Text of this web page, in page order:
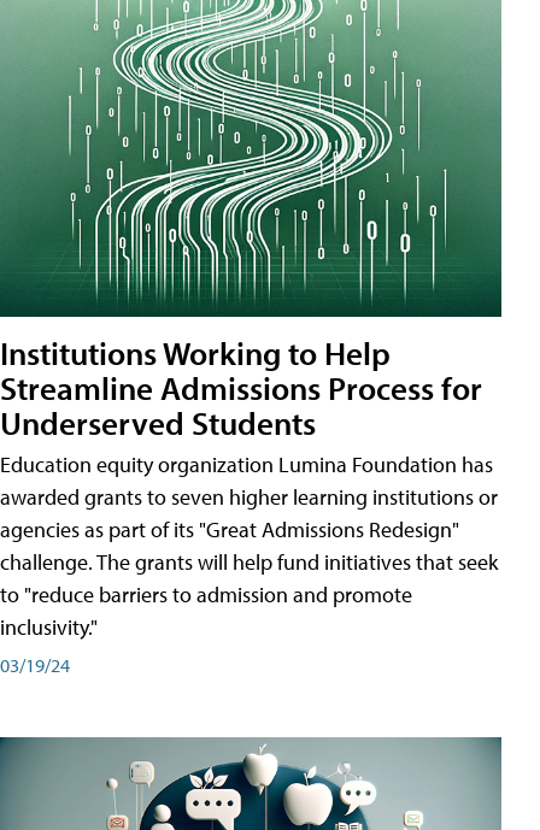
Institutions Working to Help
Streamline Admissions Process for
Underserved Students
Education equity organization Lumina Foundation has
awarded grants to seven higher learning institutions or
agencies as part of its "Great Admissions Redesign"
challenge. The grants will help fund initiatives that seek
to "reduce barriers to admission and promote
inclusivity."
03/19/24